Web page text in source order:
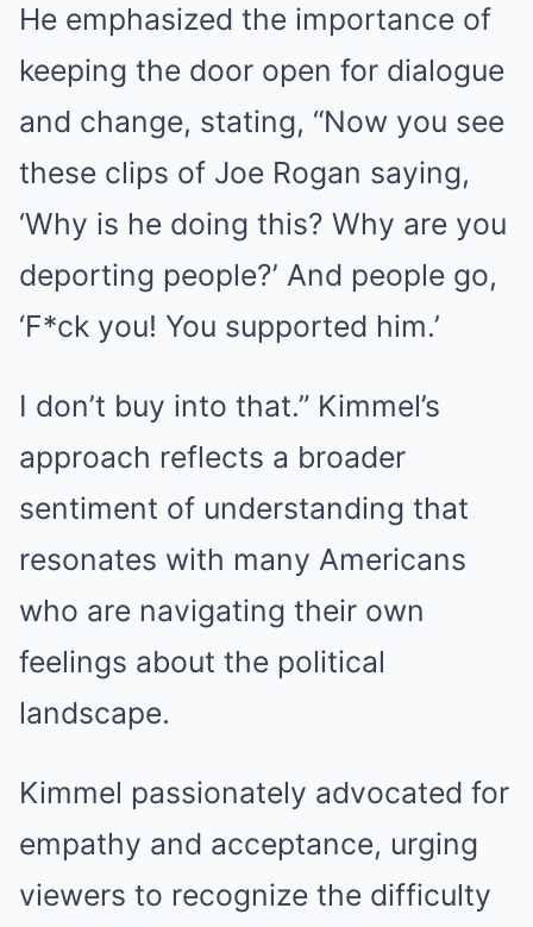
He emphasized the importance of
keeping the door open for dialogue
and change, stating, “Now you see
these clips of Joe Rogan saying,
‘Why is he doing this? Why are you
deporting people?’ And people go,
‘F*ck you! You supported him.’
I don’t buy into that.” Kimmel’s
approach reflects a broader
sentiment of understanding that
resonates with many Americans
who are navigating their own
feelings about the political
landscape.
Kimmel passionately advocated for
empathy and acceptance, urging
viewers to recognize the difficulty